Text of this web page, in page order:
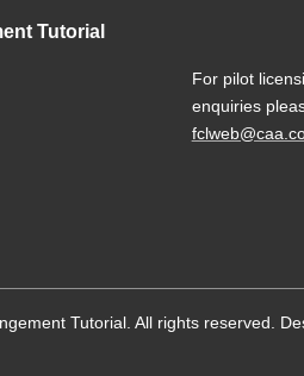
Tutorial
For pilot
enquiries
Tutorial. All rights reserved.